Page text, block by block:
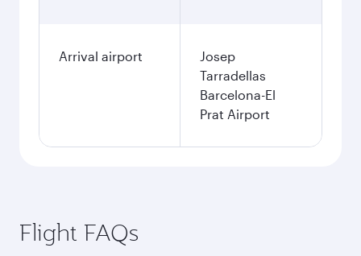
Arrival airport
Josep
Tarradellas
Barcelona-El
Prat Airport
Flight FAQs